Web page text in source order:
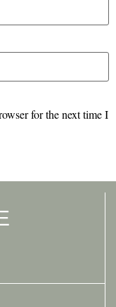
for the next time I